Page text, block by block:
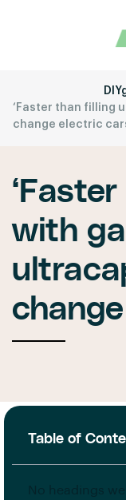
‘Faster than filling
change electric
with
Table of